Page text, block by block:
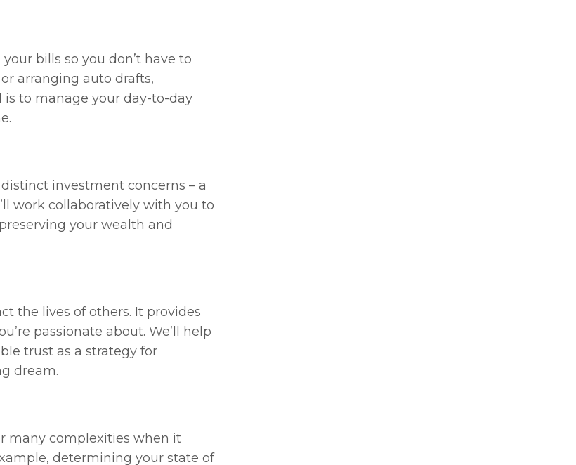
bills so you don’t have to
arranging auto drafts,
to manage your day-to-day
investment concerns – a
work collaboratively with you to
your wealth and
the lives of others. It provides
passionate about. We’ll help
trust as a strategy for
dream.
many complexities when it
determining your state of